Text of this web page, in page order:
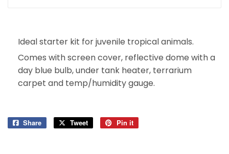
Ideal starter kit for juvenile tropical animals.
Comes with screen cover, reflective dome with a
day blue bulb, under tank heater, terrarium
carpet and temp/humidity gauge.
Share
Share
Tweet
Tweet
Pin it